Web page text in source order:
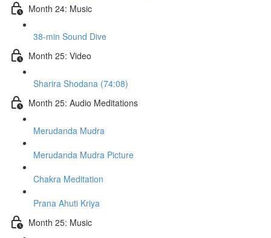
Month 24: Music
38-min Sound Dive
Month 25: Video
Sharira Shodana (74:08)
Month 25: Audio Meditations
Merudanda Mudra
Merudanda Mudra Picture
Chakra Meditation
Prana Ahuti Kriya
Month 25: Music